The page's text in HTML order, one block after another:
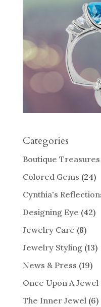
Categories
Boutique Treasures
Colored Gems (24)
Cynthia's
Designing Eye (42)
Jewelry Care (8)
Jewelry Styling(13)
News & Press (19)
Once Upon A Jewel
The Inner Jewel(6)